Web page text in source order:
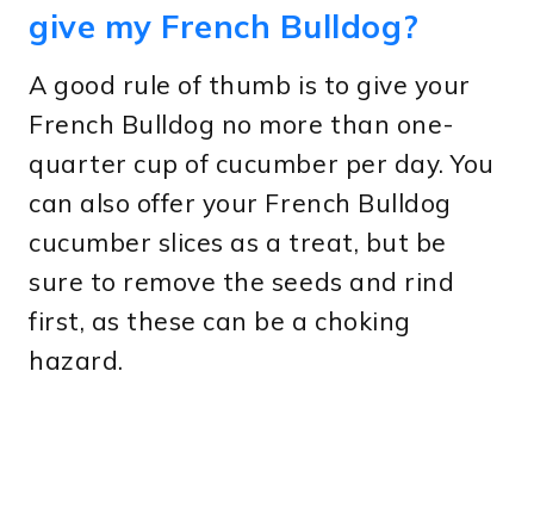
give my French Bulldog?
A good rule of thumb is to give your
French Bulldog no more than one-
quarter cup of cucumber per day. You
can also offer your French Bulldog
cucumber slices as a treat, but be
sure to remove the seeds and rind
first, as these can be a choking
hazard.